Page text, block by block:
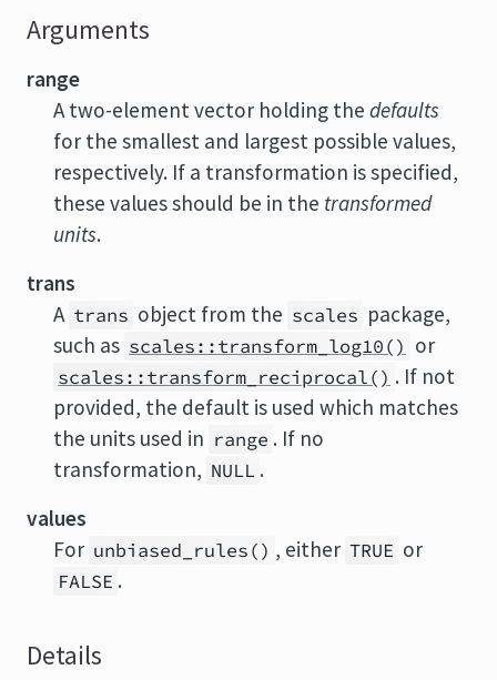
Arguments
range
A two-element vector holding the defaults
for the smallest and largest possible values,
respectively. If a transformation is specified,
these values should be in the transformed
units.
trans
A trans object from the scales package,
such as scales::transform_log10() or
scales::transform_reciprocal() . If not
provided, the default is used which matches
the units used in range . If no
transformation, NULL .
values
For unbiased_rules() , either TRUE or
FALSE .
Details